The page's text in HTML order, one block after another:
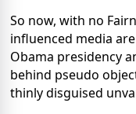
So now, with no
influenced media
Obama presidency
behind pseudo
thinly disguised